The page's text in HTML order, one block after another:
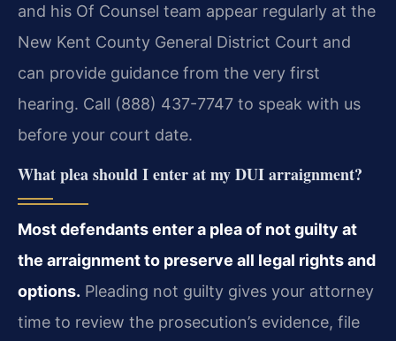
and his Of Counsel team appear regularly at the
New Kent County General District Court and
can provide guidance from the very first
hearing. Call (888) 437-7747 to speak with us
before your court date.
What plea should I enter at my DUI arraignment?
Most defendants enter a plea of not guilty at
the arraignment to preserve all legal rights and
options. Pleading not guilty gives your attorney
time to review the prosecution’s evidence, file